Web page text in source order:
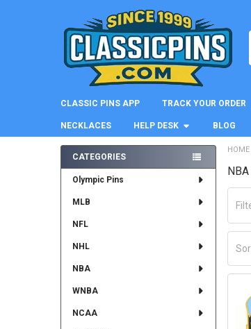
CLASSIC PINS APP TRACK YOUR ORDER
NECKLACES HELP DESK BLOG
Sidebar
CATEGORIES
Olympic Pins
MLB
NFL
NHL
NBA
WNBA
NCAA
HOME